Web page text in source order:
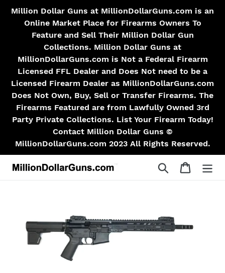
Million Dollar Guns at MillionDollarGuns.com is an
Online Market Place for Firearms Owners To
Feature and Sell Their Million Dollar Gun
Collections. Million Dollar Guns at
MillionDollarGuns.com is Not a Federal Firearm
Licensed FFL Dealer and Does Not need to be a
Licensed Firearm Dealer as MillionDollarGuns.com
Does Not Own, Buy, Sell or Transfer Firearms. The
Firearms Featured are from Lawfully Owned 3rd
Party Private Collections. List Your Firearm Today!
Contact Million Dollar Guns ©
MillionDollarGuns.com 2023 All Rights Reserved.
Search Cart